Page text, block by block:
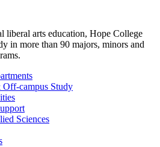
liberal arts education, Hope College
in more than 90 majors, minors and
campus Study
Sciences